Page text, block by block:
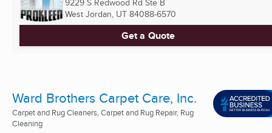
West Jordan, UT 84088-6570
Get a Quote
Ward Brothers Carpet Care, Inc.
Carpet and Rug Cleaners, Carpet and Rug Repair, Rug
Cleaning